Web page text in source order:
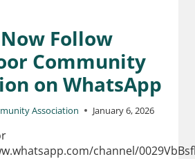
Follow
Community
on WhatsApp
Association January 6, 2026
channel/